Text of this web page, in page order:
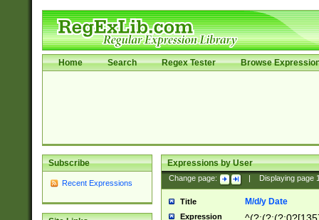
Home Search Regex Tester Browse
Subscribe
Recent Expressions
Expressions by User
Change page: Displaying page
Title M/d/y Date
Expression